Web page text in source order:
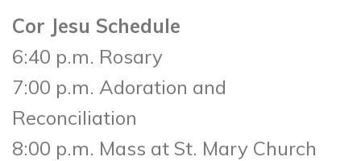
Cor Jesu Schedule
6:40 p.m. Rosary
7:00 p.m. Adoration and
Reconciliation
8:00 p.m. Mass at St. Mary Church